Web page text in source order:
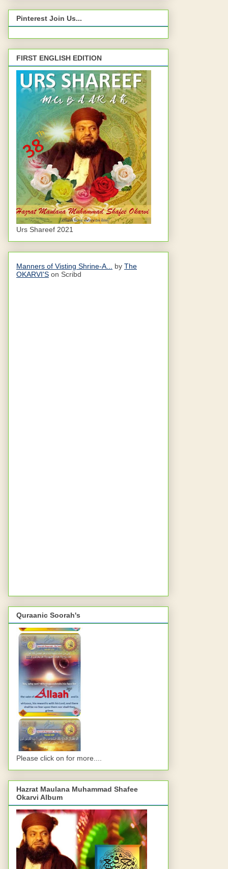
Pinterest Join Us...
FIRST ENGLISH EDITION
Urs Shareef 2021
Manners of Visting Shrine-A... by The
OKARVI'S on Scribd
Quraanic Soorah's
Please click on for more....
Hazrat Maulana Muhammad Shafee
Okarvi Album